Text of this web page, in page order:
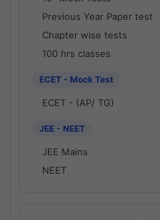
Previous Year Paper test
Chapter wise tests
100 hrs classes
ECET - Mock Test
ECET - (AP/ TG)
JEE - NEET
JEE Mains
NEET